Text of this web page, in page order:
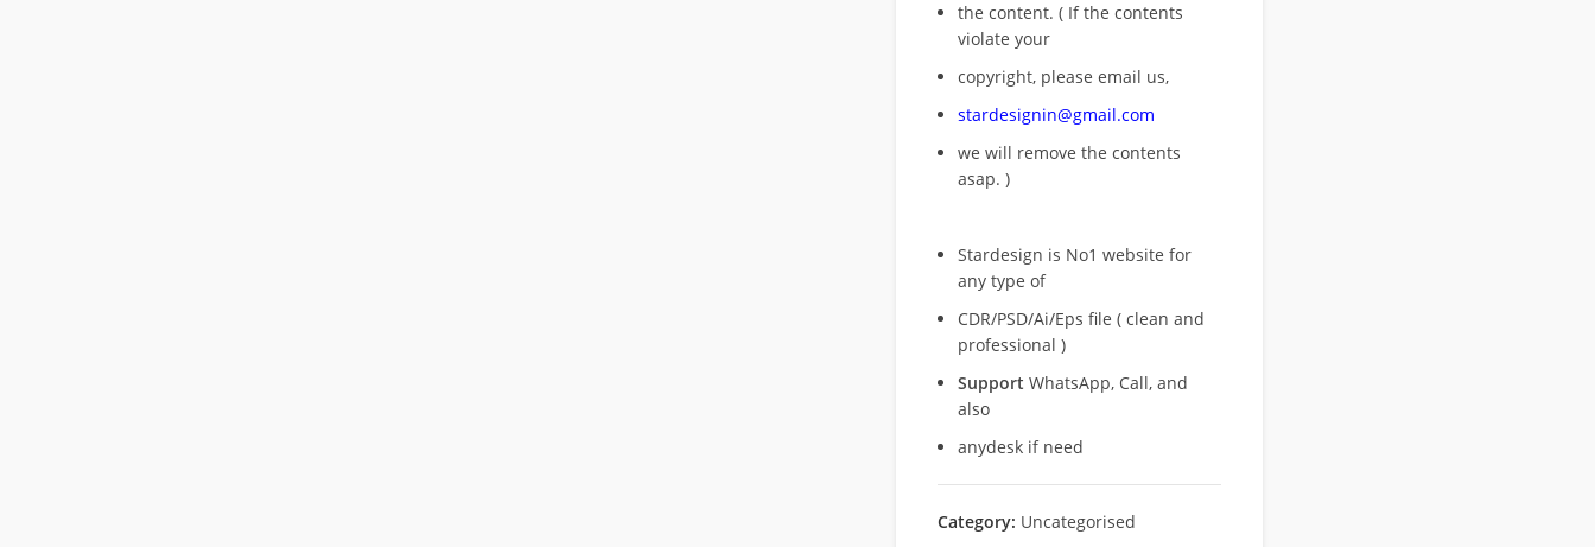
the content. ( If the contents
violate your
copyright, please email us,
stardesignin@gmail.com
we will remove the contents
asap. )
Stardesign is No1 website for
any type of
CDR/PSD/Ai/Eps file ( clean and
professional )
Support WhatsApp, Call, and
also
anydesk if need
Category: Uncategorised